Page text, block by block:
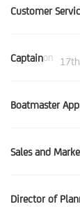
Customer
Captainon
Boatmaster
Sales and
Director of